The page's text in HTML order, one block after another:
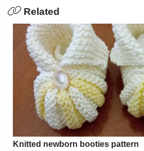
Related
Knitted newborn booties pattern